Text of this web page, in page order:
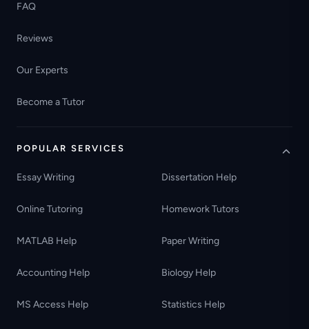
FAQ
Reviews
Our Experts
Become a Tutor
POPULAR SERVICES
Essay Writing Dissertation Help
Online Tutoring Homework Tutors
MATLAB Help Paper Writing
Accounting Help Biology Help
MS Access Help Statistics Help